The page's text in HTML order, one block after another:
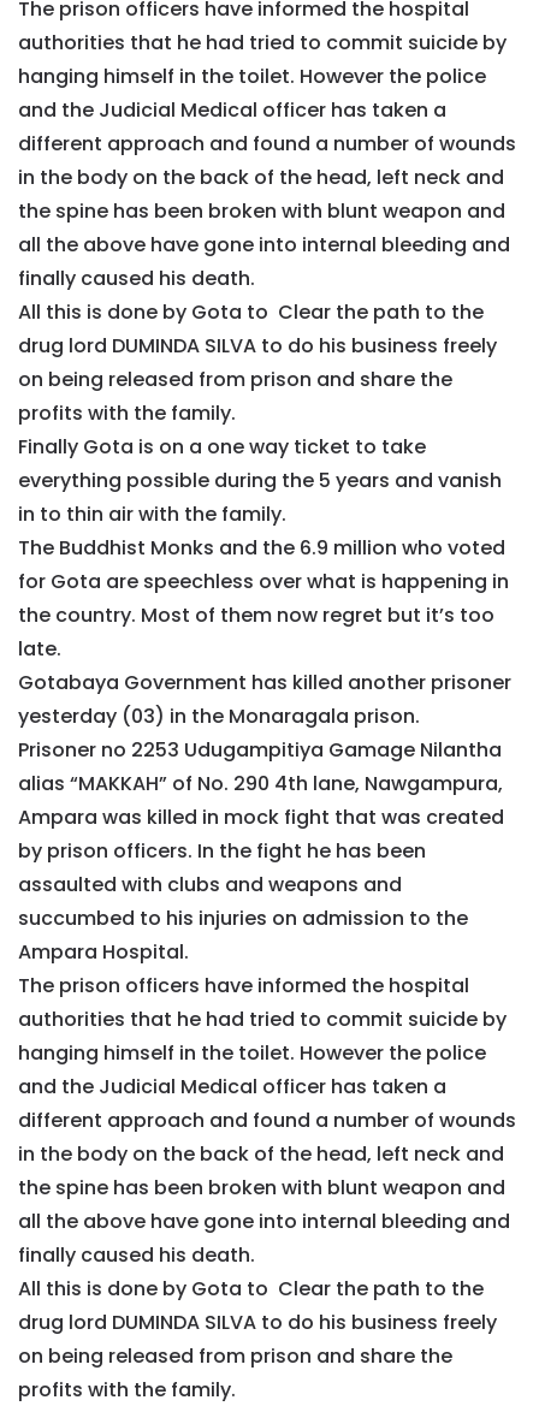
The prison officers have informed the hospital
authorities that he had tried to commit suicide by
hanging himself in the toilet. However the police
and the Judicial Medical officer has taken a
different approach and found a number of wounds
in the body on the back of the head, left neck and
the spine has been broken with blunt weapon and
all the above have gone into internal bleeding and
finally caused his death.
All this is done by Gota to Clear the path to the
drug lord DUMINDA SILVA to do his business freely
on being released from prison and share the
profits with the family.
Finally Gota is on a one way ticket to take
everything possible during the 5 years and vanish
in to thin air with the family.
The Buddhist Monks and the 6.9 million who voted
for Gota are speechless over what is happening in
the country. Most of them now regret but it’s too
late.
Gotabaya Government has killed another prisoner
yesterday (03) in the Monaragala prison.
Prisoner no 2253 Udugampitiya Gamage Nilantha
alias “MAKKAH” of No. 290 4th lane, Nawgampura,
Ampara was killed in mock fight that was created
by prison officers. In the fight he has been
assaulted with clubs and weapons and
succumbed to his injuries on admission to the
Ampara Hospital.
The prison officers have informed the hospital
authorities that he had tried to commit suicide by
hanging himself in the toilet. However the police
and the Judicial Medical officer has taken a
different approach and found a number of wounds
in the body on the back of the head, left neck and
the spine has been broken with blunt weapon and
all the above have gone into internal bleeding and
finally caused his death.
All this is done by Gota to Clear the path to the
drug lord DUMINDA SILVA to do his business freely
on being released from prison and share the
profits with the family.